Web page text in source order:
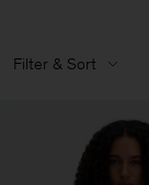
Filter & Sort